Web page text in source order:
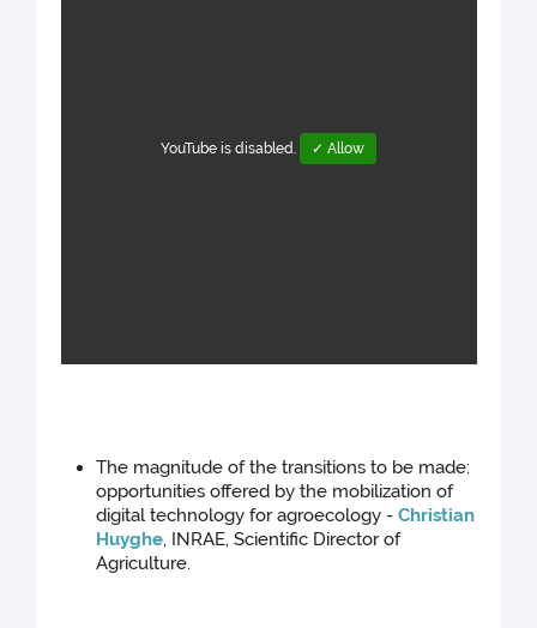
YouTube is disabled. ✓ Allow
The magnitude of the transitions to be made:
opportunities offered by the mobilization of
digital technology for agroecology -Christian
Huyghe, INRAE, Scientific Director of
Agriculture.